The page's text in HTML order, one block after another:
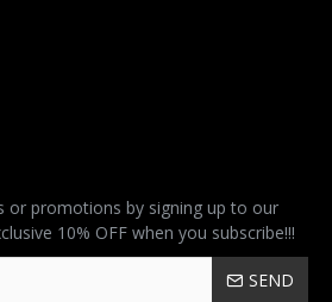
or promotions by signing up to our
10% OFF when you subscribe!!!
SEND